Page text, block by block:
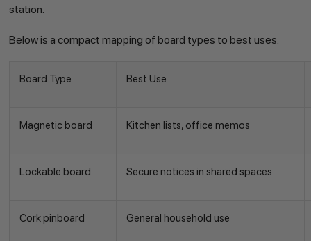
station.
Below is a compact mapping of board types to best uses:
Board Type Best Use
Magnetic board Kitchen lists, office memos
Lockable board Secure notices in shared spaces
Cork pinboard General household use